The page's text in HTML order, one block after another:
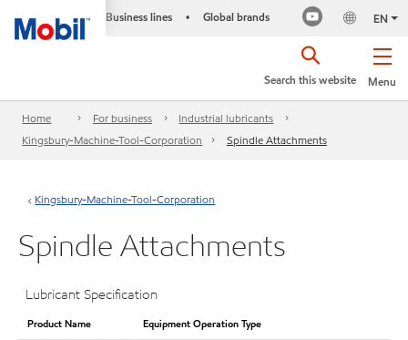
Business lines • Global brands EN
Menu
Search this website
Home For business
Industrial lubricants
Kingsbury-Machine-Tool-Corporation
Spindle Attachments
Kingsbury-Machine-Tool-Corporation
Spindle Attachments
Lubricant Specification
Product Name
Equipment Operation Type